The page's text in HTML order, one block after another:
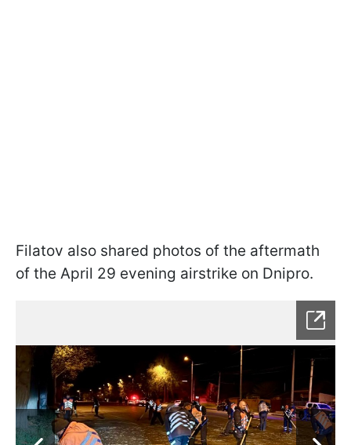
Filatov also shared photos of the aftermath
of the April 29 evening airstrike on Dnipro.